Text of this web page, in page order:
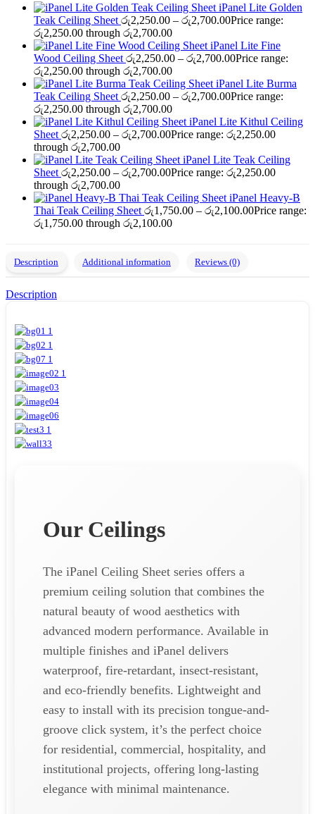
iPanel Lite Golden
Teak Ceiling Sheet රු2,250.00 – රු2,700.00Price range:
රු2,250.00 through රු2,700.00
iPanel Lite Fine
Wood Ceiling Sheet රු2,250.00 – රු2,700.00Price range:
රු2,250.00 through රු2,700.00
iPanel Lite Burma
Teak Ceiling Sheet රු2,250.00 – රු2,700.00Price range:
රු2,250.00 through රු2,700.00
iPanel Lite Kithul Ceiling
Sheet රු2,250.00 – රු2,700.00Price range: රු2,250.00
through රු2,700.00
iPanel Lite Teak Ceiling
Sheet රු2,250.00 – රු2,700.00Price range: රු2,250.00
through රු2,700.00
iPanel Heavy-B
Thai Teak Ceiling Sheet රු1,750.00 – රු2,100.00Price range:
රු1,750.00 through රු2,100.00
Description Additional information Reviews (0)
Description
Our Ceilings
The iPanel Ceiling Sheet series offers a
premium ceiling solution that combines the
natural beauty of wood aesthetics with
advanced modern performance. Available in
multiple finishes and iPanel delivers
waterproof, fire-retardant, insect-resistant,
and eco-friendly benefits. Lightweight and
easy to install with its precision tongue-and-
groove click system, it’s the perfect choice
for residential, commercial, hospitality, and
institutional projects, offering long-lasting
elegance with minimal maintenance.